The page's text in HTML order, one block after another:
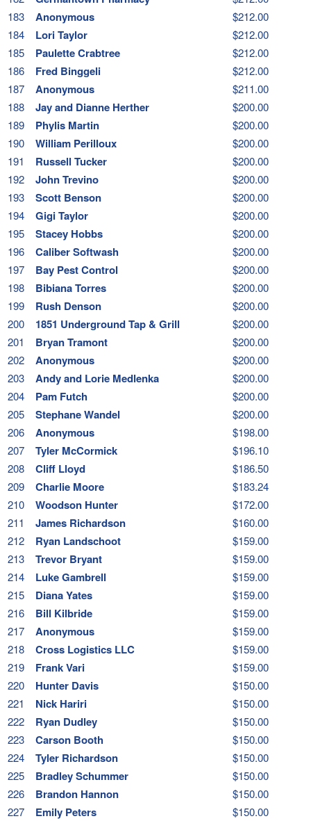
183
Anonymous
$212.00
184
Lori Taylor
$212.00
185
Paulette Crabtree
$212.00
186
Fred Binggeli
$212.00
187
Anonymous
$211.00
188
Jay and Dianne Herther
$200.00
189
Phylis Martin
$200.00
190
William Perilloux
$200.00
191
Russell Tucker
$200.00
192
John Trevino
$200.00
193
Scott Benson
$200.00
194
Gigi Taylor
$200.00
195
Stacey Hobbs
$200.00
196
Caliber Softwash
$200.00
197
Bay Pest Control
$200.00
198
Bibiana Torres
$200.00
199
Rush Denson
$200.00
200
1851 Underground Tap & Grill
$200.00
201
Bryan Tramont
$200.00
202
Anonymous
$200.00
203
Andy and Lorie Medlenka
$200.00
204
Pam Futch
$200.00
205
Stephane Wandel
$200.00
206
Anonymous
$198.00
207
Tyler McCormick
$196.10
208
Cliff Lloyd
$186.50
209
Charlie Moore
$183.24
210
Woodson Hunter
$172.00
211
James Richardson
$160.00
212
Ryan Landschoot
$159.00
213
Trevor Bryant
$159.00
214
Luke Gambrell
$159.00
215
Diana Yates
$159.00
216
Bill Kilbride
$159.00
217
Anonymous
$159.00
218
Cross Logistics LLC
$159.00
219
Frank Vari
$159.00
220
Hunter Davis
$150.00
221
Nick Hariri
$150.00
222
Ryan Dudley
$150.00
223
Carson Booth
$150.00
224
Tyler Richardson
$150.00
225
Bradley Schummer
$150.00
226
Brandon Hannon
$150.00
227
Emily Peters
$150.00